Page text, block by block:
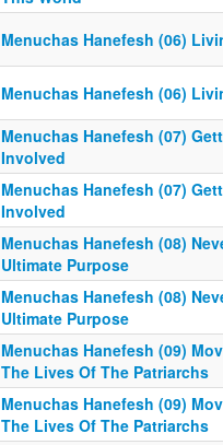
Menuchas Hanefesh (06)
Menuchas Hanefesh (06)
Menuchas Hanefesh (07)
Involved
Menuchas Hanefesh (07)
Involved
Menuchas Hanefesh (08)
Ultimate Purpose
Menuchas Hanefesh (08)
Ultimate Purpose
Menuchas Hanefesh (09)
The Lives Of The Patriarchs
Menuchas Hanefesh (09)
The Lives Of The Patriarchs